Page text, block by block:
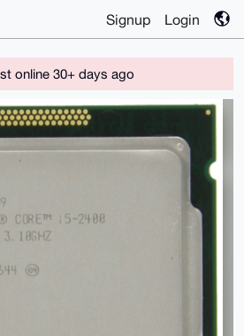
Signup Login
online 30+ days ago